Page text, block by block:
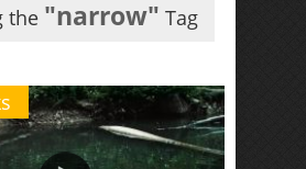
the "narrow" Tag